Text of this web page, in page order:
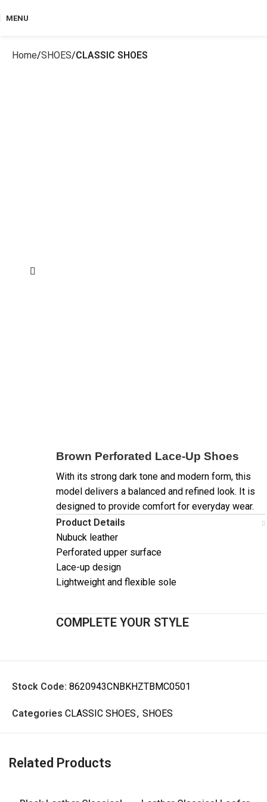
MENU
Home SHOES CLASSIC SHOES
Brown Perforated Lace-Up Shoes
With its strong dark tone and modern form, this
model delivers a balanced and refined look. It is
designed to provide comfort for everyday wear.
Product Details
Nubuck leather
Perforated upper surface
Lace-up design
Lightweight and flexible sole
COMPLETE YOUR STYLE
Stock Code: 8620943CNBKHZTBMC0501
Categories CLASSIC SHOES, SHOES
Related Products